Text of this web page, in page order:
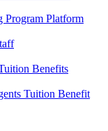
Program Platform
Benefits
Tuition Benefit